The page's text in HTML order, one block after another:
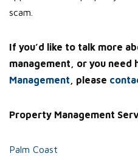
scam.
If you’d like to talk more
management, or you need
Management , please
Property Management
Palm Coast